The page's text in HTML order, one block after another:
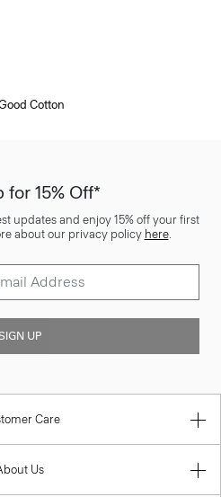
Cotton
for 15% Off*
updates and enjoy 15% off your first
about our privacy policy here.
UP
Care
Us